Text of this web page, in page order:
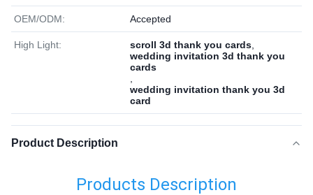
OEM/ODM: Accepted
High Light: scroll 3d thank you cards
wedding invitation 3d thank you
cards
wedding invitation thank you 3d
card
Product Description
Products Description